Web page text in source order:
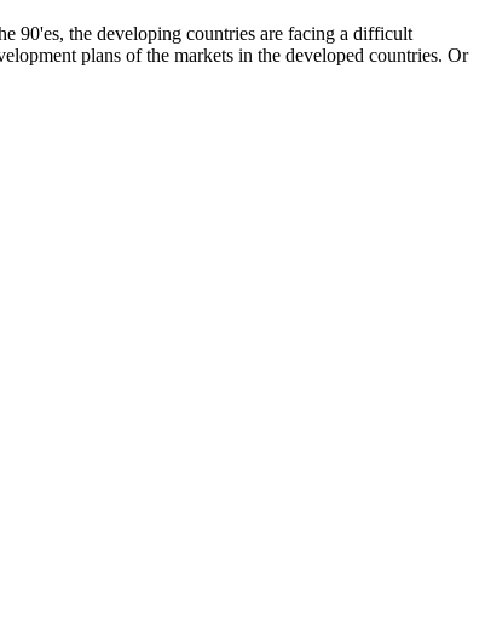
90'es, the developing countries are facing a difficult
plans of the markets in the developed countries. Or